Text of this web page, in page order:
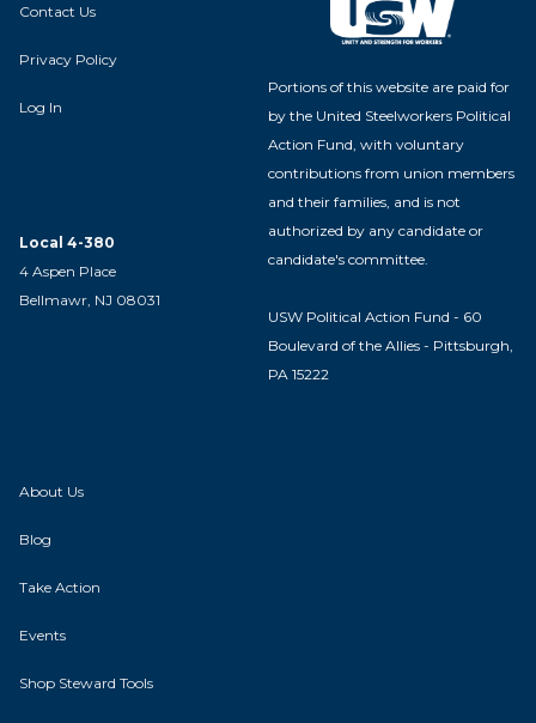
Contact Us
Privacy Policy
Log In
Local 4-380
4 Aspen Place
Bellmawr, NJ 08031
Portions of this website are paid for
by the United Steelworkers Political
Action Fund, with voluntary
contributions from union members
and their families, and is not
authorized by any candidate or
candidate's committee.
USW Political Action Fund - 60
Boulevard of the Allies - Pittsburgh,
PA 15222
About Us
Blog
Take Action
Events
Shop Steward Tools